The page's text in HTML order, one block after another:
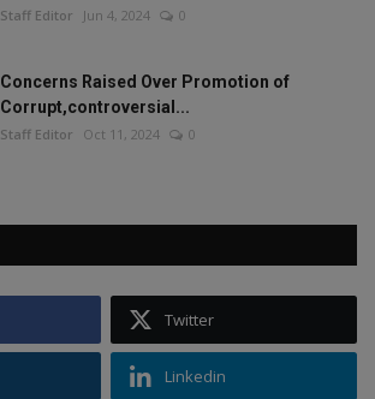
Staff Editor Jun 4, 2024 0
Concerns Raised Over Promotion of
Corrupt,controversial...
Staff Editor Oct 11, 2024 0
Twitter
Linkedin